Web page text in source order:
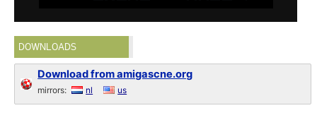
DOWNLOADS
Download from amigascne.org
mirrors: nl us